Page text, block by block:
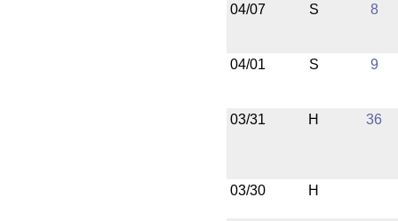
04/07
S 8
04/01 S 9
03/31 H 36
03/30 H